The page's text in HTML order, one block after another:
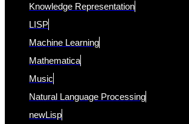
Knowledge Representation
LISP
Machine Learning
Mathematica
Music
Natural Language Processing
newLisp